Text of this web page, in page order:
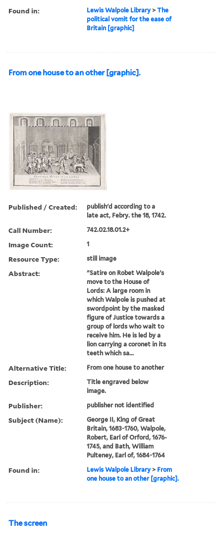
Found in: Lewis Walpole Library >The
political vomit for the ease of
Britain [graphic]
From one house to an other [graphic].
Published / Created:
publish'd according to a
late act, Febry. the 18, 1742.
Call Number: 742.02.18.01.2+
Image Count: 1
Resource Type: still image
Abstract:
"Satire on Robet Walpole's
move to the House of
Lords: A large room in
which Walpole is pushed at
swordpoint by the masked
figure of Justice towards a
group of lords who wait to
receive him. He is led by a
lion carrying a coronet in its
teeth which sa...
Alternative Title: From one house to another
Description:
Title engraved below
image.
Publisher: publisher not identified
Subject (Name):
George II, King of Great
Britain, 1683-1760, Walpole,
Robert, Earl of Orford, 1676-
1745, and Bath, William
Pulteney, Earl of, 1684-1764
Found in: Lewis Walpole Library > From
one house to an other [graphic].
The screen